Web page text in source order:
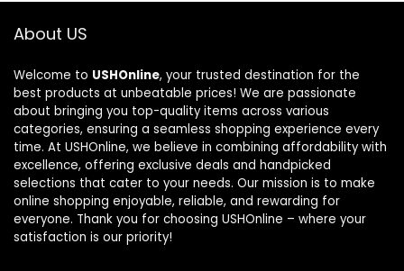
About US
Welcome to USHOnline, your trusted destination for the
best products at unbeatable prices! We are passionate
about bringing you top-quality items across various
categories, ensuring a seamless shopping experience every
time. At USHOnline, we believe in combining affordability with
excellence, offering exclusive deals and handpicked
selections that cater to your needs. Our mission is to make
online shopping enjoyable, reliable, and rewarding for
everyone. Thank you for choosing USHOnline – where your
satisfaction is our priority!